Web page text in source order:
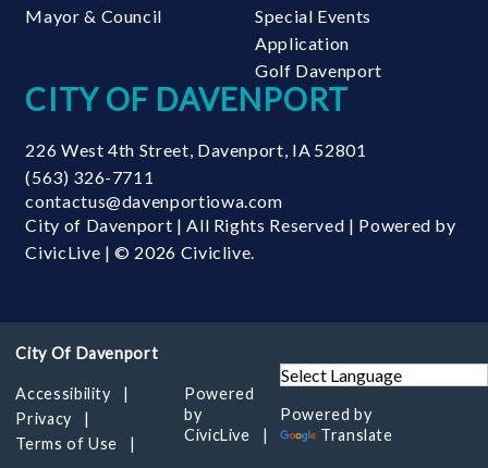
Mayor & Council
Special Events
Application
Golf Davenport
CITY OF DAVENPORT
226 West 4th Street Davenport IA 52801
(563) 326-7711
contactus@davenportiowa.com
City of Davenport | All Rights Reserved | Powered by
CivicLive | © 2026 Civiclive.
Accessibility
Privacy
Terms of Use
Powered
by
CivicLive
Powered by
Translate